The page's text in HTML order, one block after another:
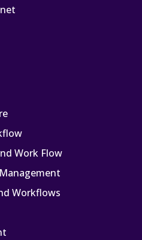
Work Flow
Workflows